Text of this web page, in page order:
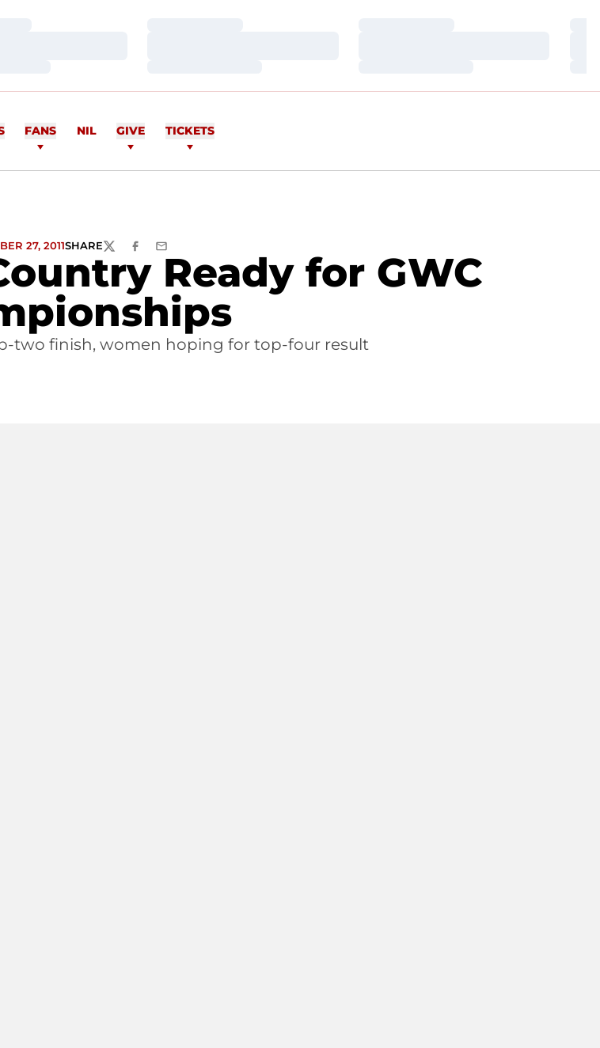
FANS NIL GIVE TICKETS
Ready for GWC
27, 2011SHARETWITTERFACEBOOK
EMAIL
two finish, women hoping for top-four result